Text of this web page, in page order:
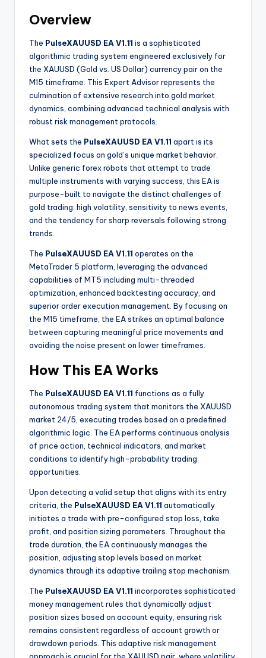
Overview
The PulseXAUUSD EA V1.11 is a sophisticated
algorithmic trading system engineered exclusively for
the XAUUSD (Gold vs. US Dollar) currency pair on the
M15 timeframe. This Expert Advisor represents the
culmination of extensive research into gold market
dynamics, combining advanced technical analysis with
robust risk management protocols.
What sets the PulseXAUUSD EA V1.11 apart is its
specialized focus on gold’s unique market behavior.
Unlike generic forex robots that attempt to trade
multiple instruments with varying success, this EA is
purpose-built to navigate the distinct challenges of
gold trading: high volatility, sensitivity to news events,
and the tendency for sharp reversals following strong
trends.
The PulseXAUUSD EA V1.11 operates on the
MetaTrader 5 platform, leveraging the advanced
capabilities of MT5 including multi-threaded
optimization, enhanced backtesting accuracy, and
superior order execution management . By focusing on
the M15 timeframe, the EA strikes an optimal balance
between capturing meaningful price movements and
avoiding the noise present on lower timeframes.
How This EA Works
The PulseXAUUSD EA V1.11 functions as a fully
autonomous trading system that monitors the XAUUSD
market 24/5, executing trades based on a predefined
algorithmic logic. The EA performs continuous analysis
of price action, technical indicators, and market
conditions to identify high-probability trading
opportunities.
Upon detecting a valid setup that aligns with its entry
criteria, the PulseXAUUSD EA V1.11 automatically
initiates a trade with pre-configured stop loss, take
profit, and position sizing parameters. Throughout the
trade duration, the EA continuously manages the
position, adjusting stop levels based on market
dynamics through its adaptive trailing stop mechanism.
The PulseXAUUSD EA V1.11 incorporates sophisticated
money management rules that dynamically adjust
position sizes based on account equity, ensuring risk
remains consistent regardless of account growth or
drawdown periods. This adaptive risk management
approach is crucial for the XAUUSD pair, where volatility